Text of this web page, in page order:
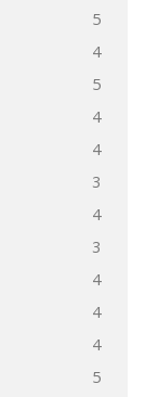
5
4
5
4
4
3
4
3
4
4
4
5